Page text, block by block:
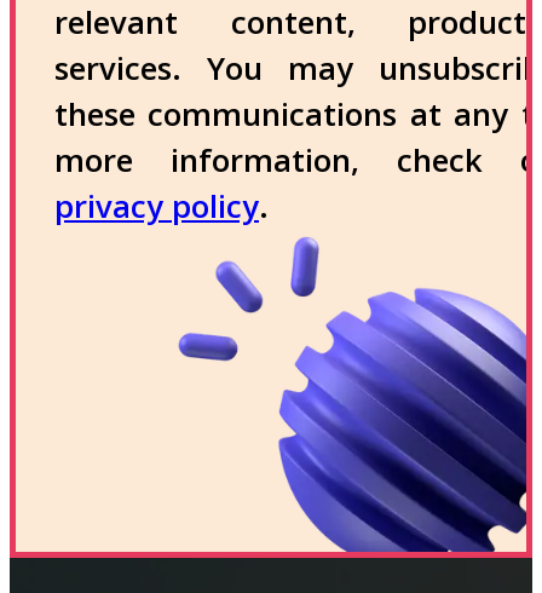
relevant content,
services. You may
these communications at any
more information, check
privacy policy.